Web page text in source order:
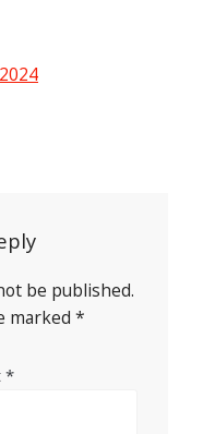
2024
be published.
marked *
*